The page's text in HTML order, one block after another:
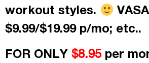
workout styles.
VASA
$9.99/$19.99 p/mo; etc..
FOR ONLY $8.95per